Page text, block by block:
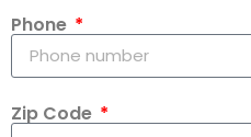
Phone
Zip Code